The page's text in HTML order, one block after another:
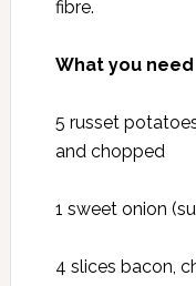
fibre.
What you need
5 russet
and chopped
1 sweet onion
4 slices bacon,